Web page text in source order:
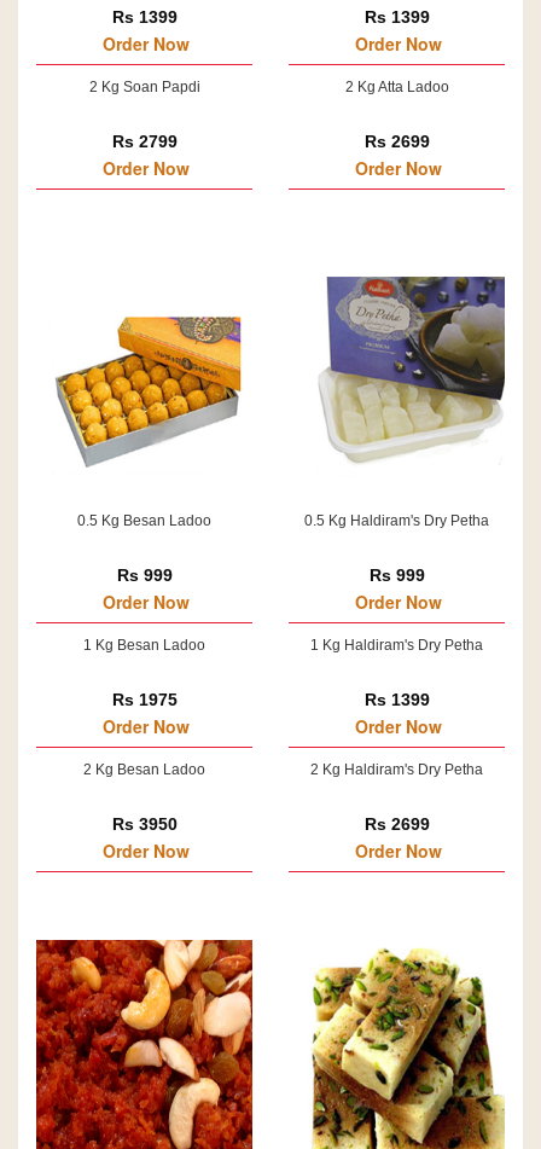
Rs 1399
Order Now
2 Kg Soan Papdi
Rs 2799
Order Now
Rs 1399
Order Now
2 Kg Atta Ladoo
Rs 2699
Order Now
0.5 Kg Besan Ladoo
Rs 999
Order Now
1 Kg Besan Ladoo
Rs 1975
Order Now
2 Kg Besan Ladoo
Rs 3950
Order Now
0.5 Kg Haldiram's Dry Petha
Rs 999
Order Now
1 Kg Haldiram's Dry Petha
Rs 1399
Order Now
2 Kg Haldiram's Dry Petha
Rs 2699
Order Now